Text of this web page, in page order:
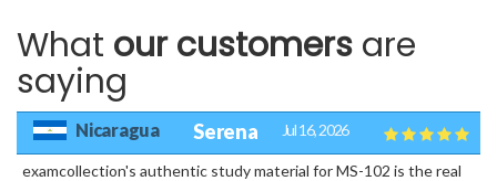
What our customers are
saying
Nicaragua Serena Jul 16, 2026
examcollection's authentic study material for MS-102 is the real